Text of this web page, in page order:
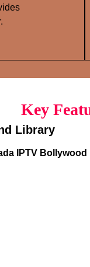
Key
Library
IPTV Bollywood